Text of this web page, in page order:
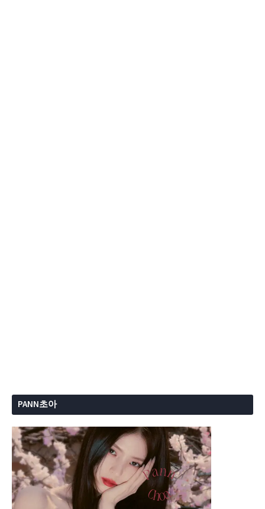
PANN초아